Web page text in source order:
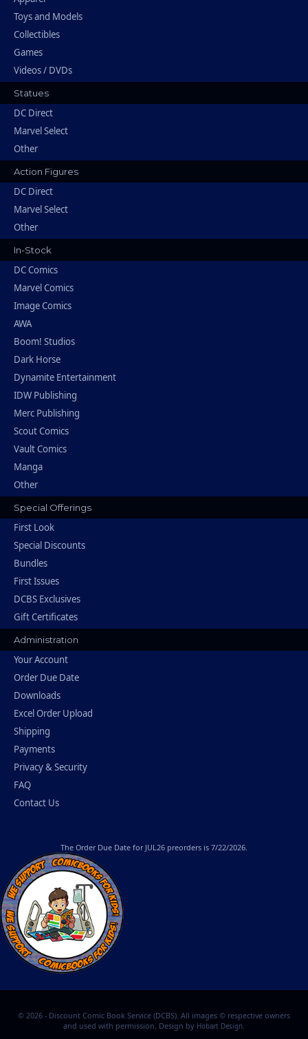
Toys and Models
Collectibles
Games
Videos / DVDs
Statues
DC Direct
Marvel Select
Other
Action Figures
DC Direct
Marvel Select
Other
In-Stock
DC Comics
Marvel Comics
Image Comics
AWA
Boom! Studios
Dark Horse
Dynamite Entertainment
IDW Publishing
Merc Publishing
Scout Comics
Vault Comics
Manga
Other
Special Offerings
First Look
Special Discounts
Bundles
First Issues
DCBS Exclusives
Gift Certificates
Administration
Your Account
Order Due Date
Downloads
Excel Order Upload
Shipping
Payments
Privacy & Security
FAQ
Contact Us
The Order Due Date for JUL26 preorders is 7/22/2026.
© 2026 - Discount Comic Book Service (DCBS). All images © respective owners
and used with permission. Design by Hobart Design